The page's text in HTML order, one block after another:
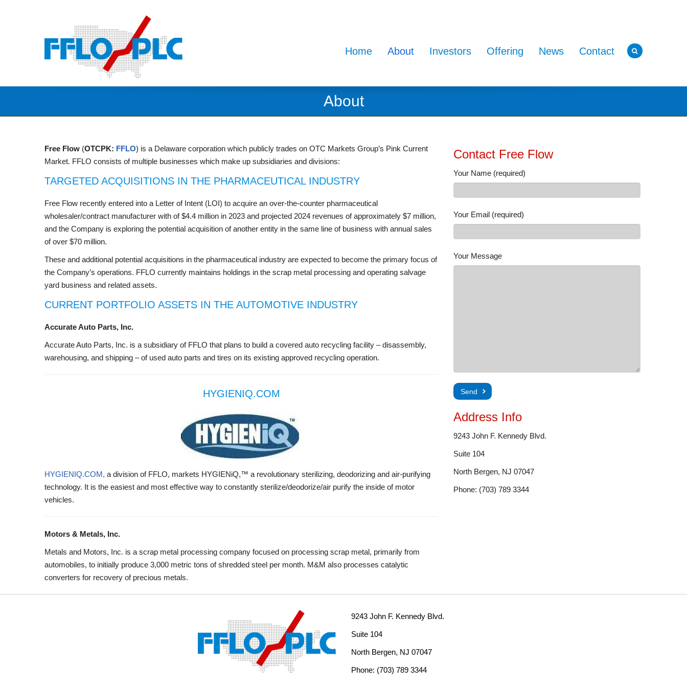
Home About Investors Offering News Contact
About
Free Flow (OTCPK: FFLO) is a Delaware corporation which publicly trades on OTC Markets Group’s Pink Current
Market. FFLO consists of multiple businesses which make up subsidiaries and divisions:
TARGETED ACQUISITIONS IN THE PHARMACEUTICAL INDUSTRY
Free Flow recently entered into a Letter of Intent (LOI) to acquire an over-the-counter pharmaceutical
wholesaler/contract manufacturer with of $4.4 million in 2023 and projected 2024 revenues of approximately $7 million,
and the Company is exploring the potential acquisition of another entity in the same line of business with annual sales
of over $70 million.
These and additional potential acquisitions in the pharmaceutical industry are expected to become the primary focus of
the Company’s operations. FFLO currently maintains holdings in the scrap metal processing and operating salvage
yard business and related assets.
CURRENT PORTFOLIO ASSETS IN THE AUTOMOTIVE INDUSTRY
Accurate Auto Parts, Inc.
Accurate Auto Parts, Inc. is a subsidiary of FFLO that plans to build a covered auto recycling facility – disassembly,
warehousing, and shipping – of used auto parts and tires on its existing approved recycling operation.
HYGIENIQ.COM
HYGIENIQ.COM, a division of FFLO, markets HYGIENiQ,™ a revolutionary sterilizing, deodorizing and air-purifying
technology. It is the easiest and most effective way to constantly sterilize/deodorize/air purify the inside of motor
vehicles.
Motors & Metals, Inc.
Metals and Motors, Inc. is a scrap metal processing company focused on processing scrap metal, primarily from
automobiles, to initially produce 3,000 metric tons of shredded steel per month. M&M also processes catalytic
converters for recovery of precious metals.
Contact Free Flow
Your Name (required)
Your Email (required)
Your Message
Address Info
9243 John F. Kennedy Blvd.
Suite 104
North Bergen, NJ 07047
Phone: (703) 789 3344
9243 John F. Kennedy Blvd.
Suite 104
North Bergen, NJ 07047
Phone: (703) 789 3344